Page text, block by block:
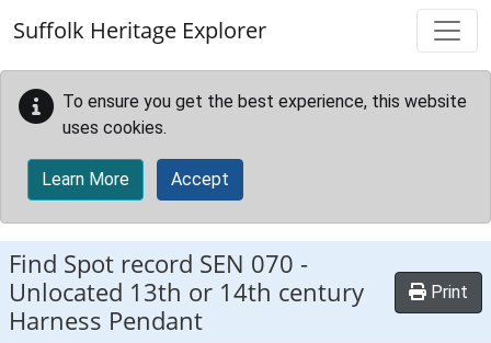
Suffolk Heritage Explorer
To ensure you get the best experience, this website
uses cookies.
Learn More Accept
Find Spot record SEN 070 -
Unlocated 13th or 14th century
Harness Pendant
Print